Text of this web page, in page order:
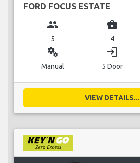
FORD FOCUS ESTATE
group
5
business_center
4
miscellaneous_services
Manual
login
5 Door
VIEW DETAILS...